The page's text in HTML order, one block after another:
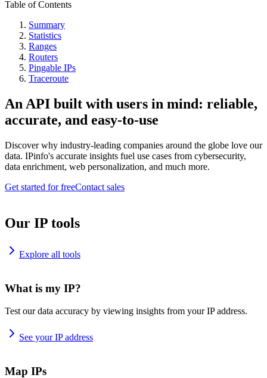
Table of Contents
Summary
Statistics
Ranges
Routers
Pingable IPs
Traceroute
An API built with users in mind: reliable,
accurate, and easy-to-use
Discover why industry-leading companies around the globe love our
data. IPinfo's accurate insights fuel use cases from cybersecurity,
data enrichment, web personalization, and much more.
Get started for freeContact sales
Our IP tools
Explore all tools
What is my IP?
Test our data accuracy by viewing insights from your IP address.
See your IP address
Map IPs